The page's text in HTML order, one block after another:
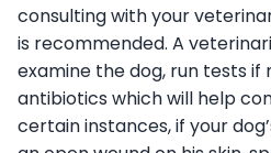
consulting with your
is recommended. A
examine the dog, run tests if
antibiotics which will help
certain instances, if your